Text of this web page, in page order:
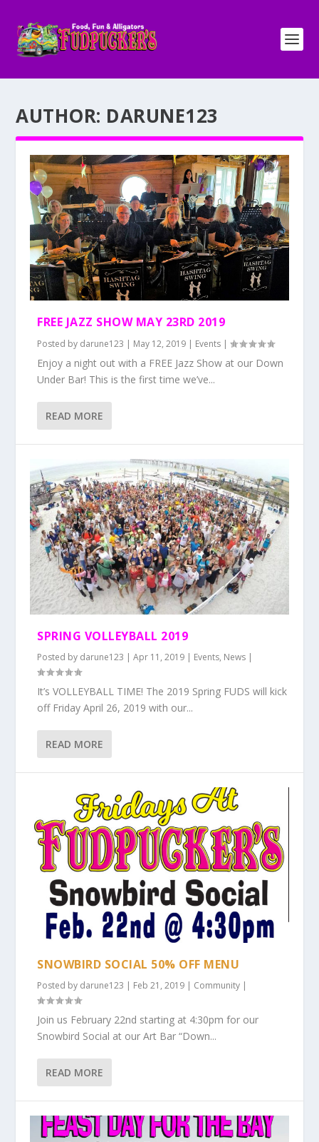
AUTHOR: DARUNE123
FREE JAZZ SHOW MAY 23RD 2019
Posted by darune123 | May 12, 2019 | Events |
Enjoy a night out with a FREE Jazz Show at our Down
Under Bar! This is the first time we’ve...
READ MORE
SPRING VOLLEYBALL 2019
Posted by darune123 |Apr 11, 2019 | Events, News |
It’s VOLLEYBALL TIME! The 2019 Spring FUDS will kick
off Friday April 26, 2019 with our...
READ MORE
SNOWBIRD SOCIAL 50% OFF MENU
Posted by darune123 | Feb 21, 2019 | Community |
Join us February 22nd starting at 4:30pm for our
Snowbird Social at our Art Bar “Down...
READ MORE